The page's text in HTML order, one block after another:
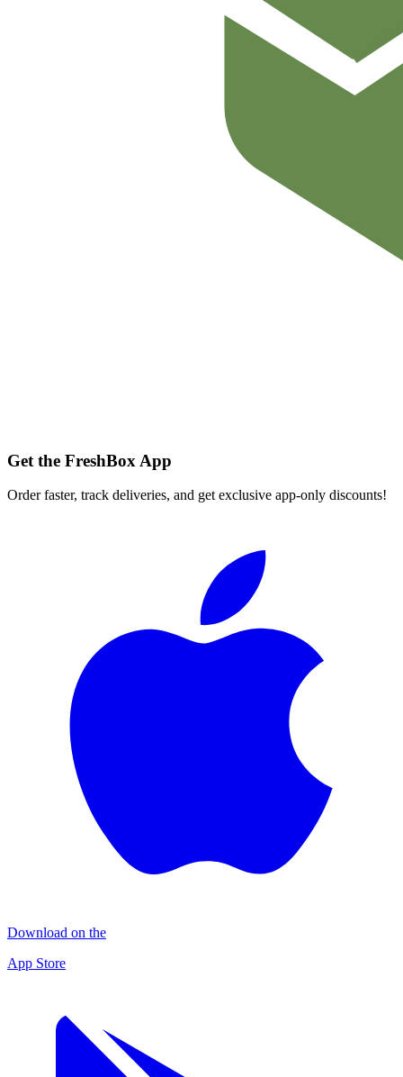
Get the FreshBox App
Order faster, track deliveries, and get exclusive app-only discounts!
Download on the
App Store